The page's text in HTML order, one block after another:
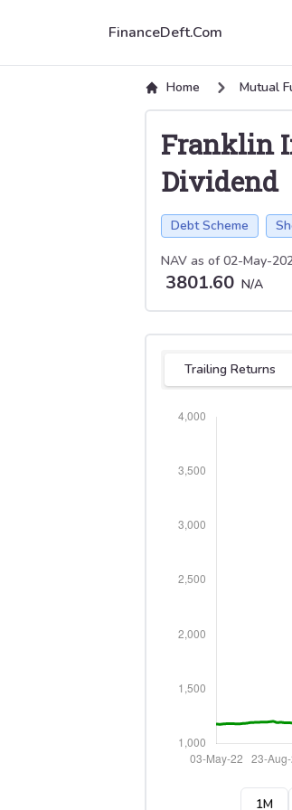
FinanceDeft.Com
Home Mutual
Franklin
Dividend
Debt Scheme
NAV as of02-May-
3801.60 N/A
Select tab
Trailing Returns
1M